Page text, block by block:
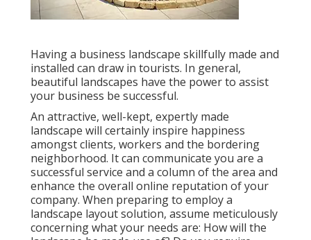
Having a business landscape skillfully made and
installed can draw in tourists. In general,
beautiful landscapes have the power to assist
your business be successful.
An attractive, well-kept, expertly made
landscape will certainly inspire happiness
amongst clients, workers and the bordering
neighborhood. It can communicate you are a
successful service and a column of the area and
enhance the overall online reputation of your
company. When preparing to employ a
landscape layout solution, assume meticulously
concerning what your needs are: How will the